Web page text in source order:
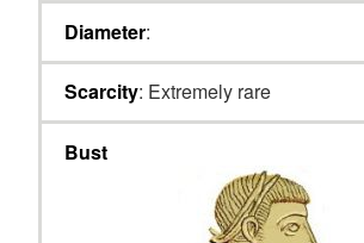
Diameter:
Scarcity: Extremely rare
Bust